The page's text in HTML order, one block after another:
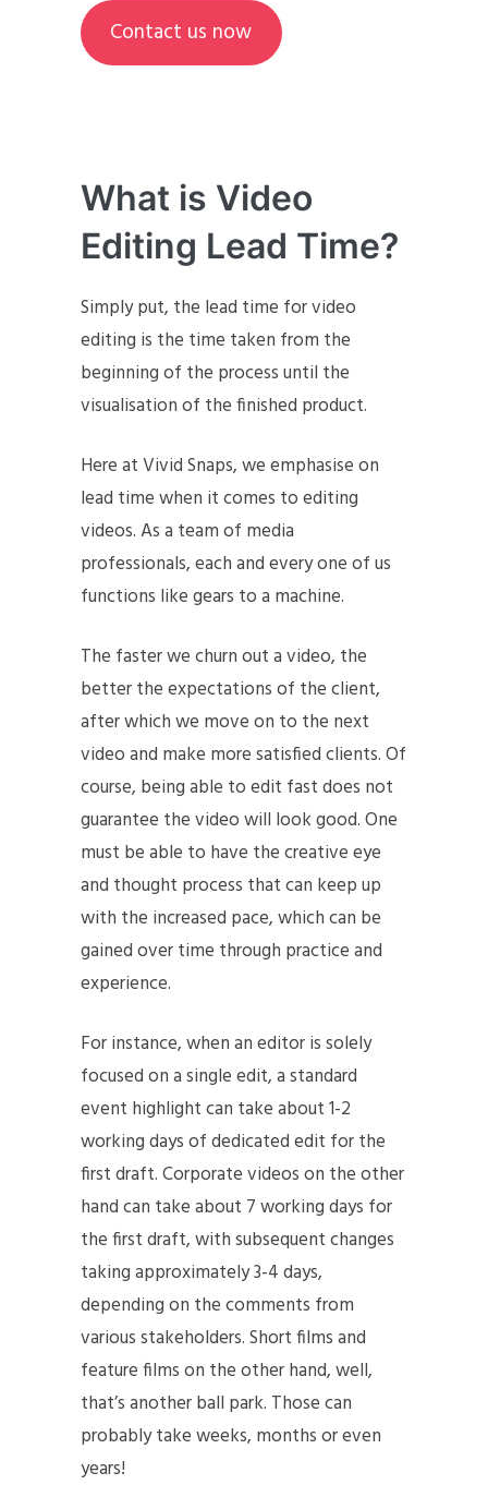
Contact us now
What is Video
Editing Lead Time?
Simply put, the lead time for video
editing is the time taken from the
beginning of the process until the
visualisation of the finished product.
Here at Vivid Snaps, we emphasise on
lead time when it comes to editing
videos. As a team of media
professionals, each and every one of us
functions like gears to a machine.
The faster we churn out a video, the
better the expectations of the client,
after which we move on to the next
video and make more satisfied clients. Of
course, being able to edit fast does not
guarantee the video will look good. One
must be able to have the creative eye
and thought process that can keep up
with the increased pace, which can be
gained over time through practice and
experience.
For instance, when an editor is solely
focused on a single edit, a standard
event highlight can take about 1-2
working days of dedicated edit for the
first draft. Corporate videos on the other
hand can take about 7 working days for
the first draft, with subsequent changes
taking approximately 3-4 days,
depending on the comments from
various stakeholders. Short films and
feature films on the other hand, well,
that’s another ball park. Those can
probably take weeks, months or even
years!